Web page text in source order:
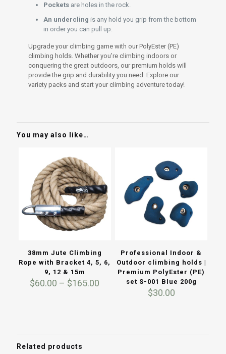
Pockets are holes in the rock.
An undercling is any hold you grip from the bottom
in order you can pull up.
Upgrade your climbing game with our PolyEster (PE)
climbing holds. Whether you’re climbing indoors or
conquering the great outdoors, our premium holds will
provide the grip and durability you need. Explore our
variety packs and start your climbing adventure today!
You may also like…
38mm Jute Climbing
Rope with Bracket 4, 5, 6,
9, 12 & 15m
$60.00 – $165.00
Professional Indoor &
Outdoor climbing holds |
Premium PolyEster (PE)
set S-001 Blue 200g
$30.00
Related products